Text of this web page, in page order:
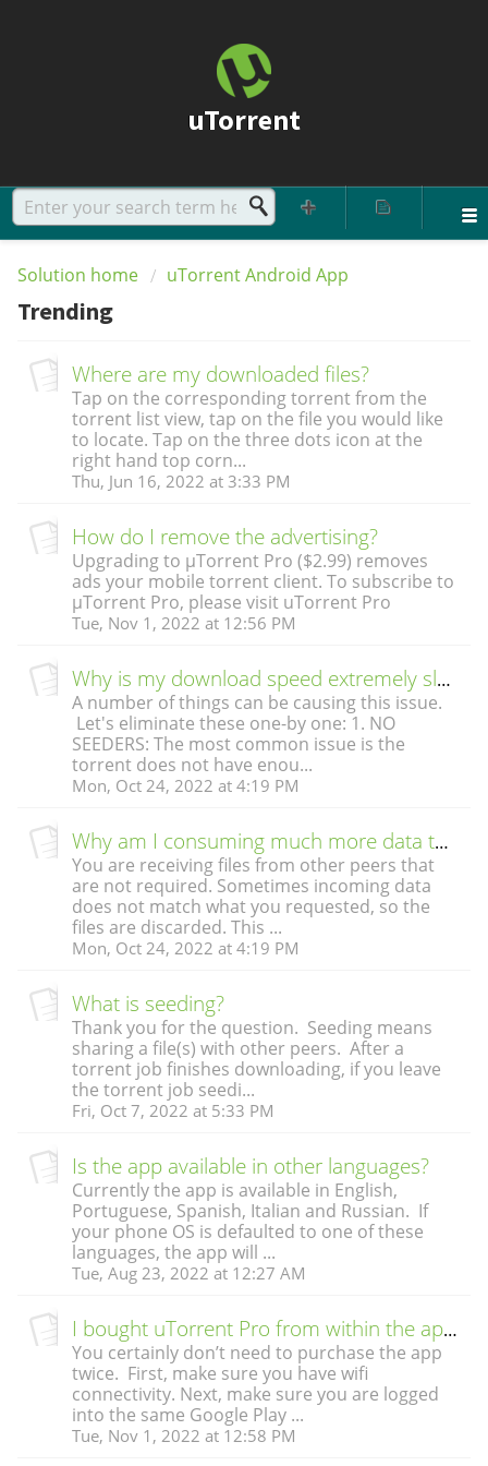
uTorrent
Solution home uTorrent Android App
Trending
Where are my downloaded files?
Tap on the corresponding torrent from the
torrent list view, tap on the file you would like
to locate. Tap on the three dots icon at the
right hand top corn...
Thu, Jun 16, 2022 at 3:33 PM
How do I remove the advertising?
Upgrading to µTorrent Pro ($2.99) removes
ads your mobile torrent client. To subscribe to
µTorrent Pro, please visit uTorrent Pro
Tue, Nov 1, 2022 at 12:56 PM
Why is my download speed extremely slow?
A number of things can be causing this issue.
Let's eliminate these one-by one: 1. NO
SEEDERS: The most common issue is the
torrent does not have enou...
Mon, Oct 24, 2022 at 4:19 PM
Why am I consuming much more data than the file’s download size?
You are receiving files from other peers that
are not required. Sometimes incoming data
does not match what you requested, so the
files are discarded. This ...
Mon, Oct 24, 2022 at 4:19 PM
What is seeding?
Thank you for the question. Seeding means
sharing a file(s) with other peers. After a
torrent job finishes downloading, if you leave
the torrent job seedi...
Fri, Oct 7, 2022 at 5:33 PM
Is the app available in other languages?
Currently the app is available in English,
Portuguese, Spanish, Italian and Russian. If
your phone OS is defaulted to one of these
languages, the app will ...
Tue, Aug 23, 2022 at 12:27 AM
I bought uTorrent Pro from within the app. But when I see the app in Google Play, it looks like I still need to buy it. Do I have to buy it twice?
You certainly don’t need to purchase the app
twice. First, make sure you have wifi
connectivity. Next, make sure you are logged
into the same Google Play ...
Tue, Nov 1, 2022 at 12:58 PM